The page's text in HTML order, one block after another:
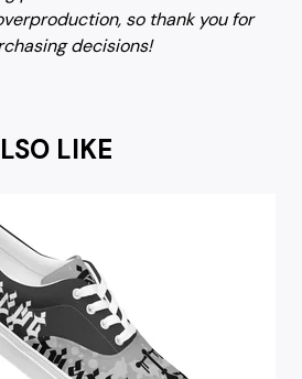
so thank you for
decisions!
LIKE